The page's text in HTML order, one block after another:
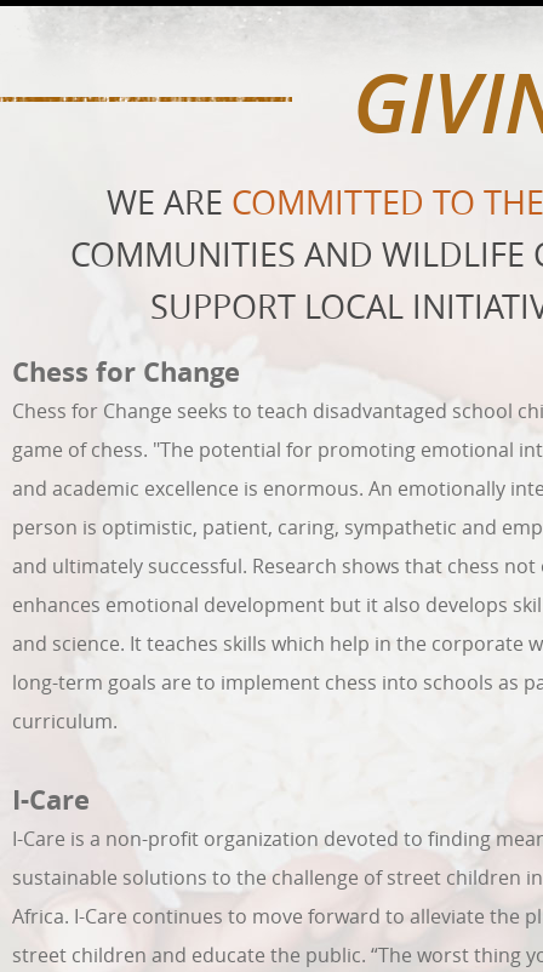
WE ARE COMMITTED TO
COMMUNITIES AND WILDLIFE
SUPPORT LOCAL
Chess for Change
Chess for Change seeks to teach disadvantaged school
game of chess. "The potential for promoting emotional
and academic excellence is enormous. An emotionally
person is optimistic, patient, caring, sympathetic and
and ultimately successful. Research shows that chess not
enhances emotional development but it also develops
and science. It teaches skills which help in the corporate
long-term goals are to implement chess into schools as
curriculum.
I-Care
I-Care is a non-profit organization devoted to finding
sustainable solutions to the challenge of street children
Africa. I-Care continues to move forward to alleviate the
street children and educate the public. “The worst thing